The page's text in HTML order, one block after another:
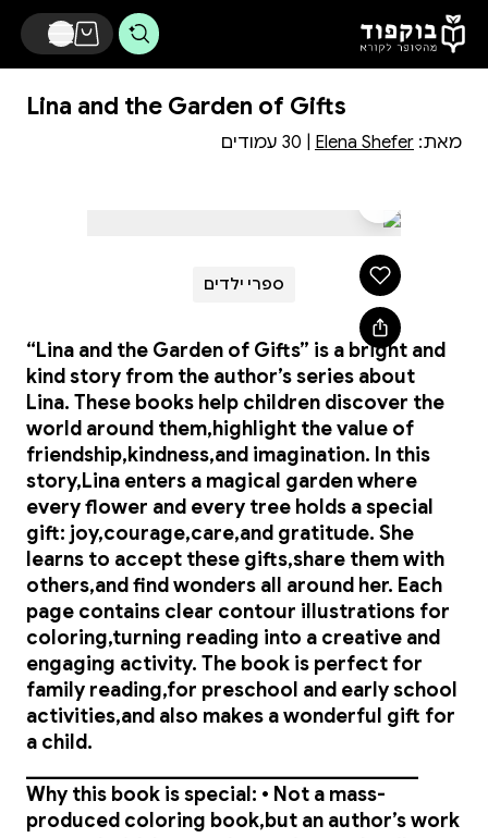
דלג לתוכן הראשי
Lina and the Garden of Gifts
מאת: Elena Shefer
ספרי ילדים
“Lina and the Garden of Gifts” is a bright and
kind story from the author’s series about
Lina. These books help children discover the
world around them,highlight the value of
friendship,kindness,and imagination. In this
story,Lina enters a magical garden where
every flower and every tree holds a special
gift: joy,courage,care,and gratitude. She
learns to accept these gifts,share them with
others,and find wonders all around her. Each
page contains clear contour illustrations for
coloring,turning reading into a creative and
engaging activity. The book is perfect for
family reading,for preschool and early school
activities,and also makes a wonderful gift for
a child.
Why this book is special: • Not a mass-
produced coloring book,but an author’s work